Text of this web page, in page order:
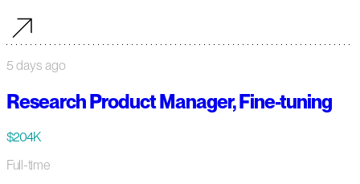
5 days ago
Research Product Manager, Fine-tuning
$204K
Full-time